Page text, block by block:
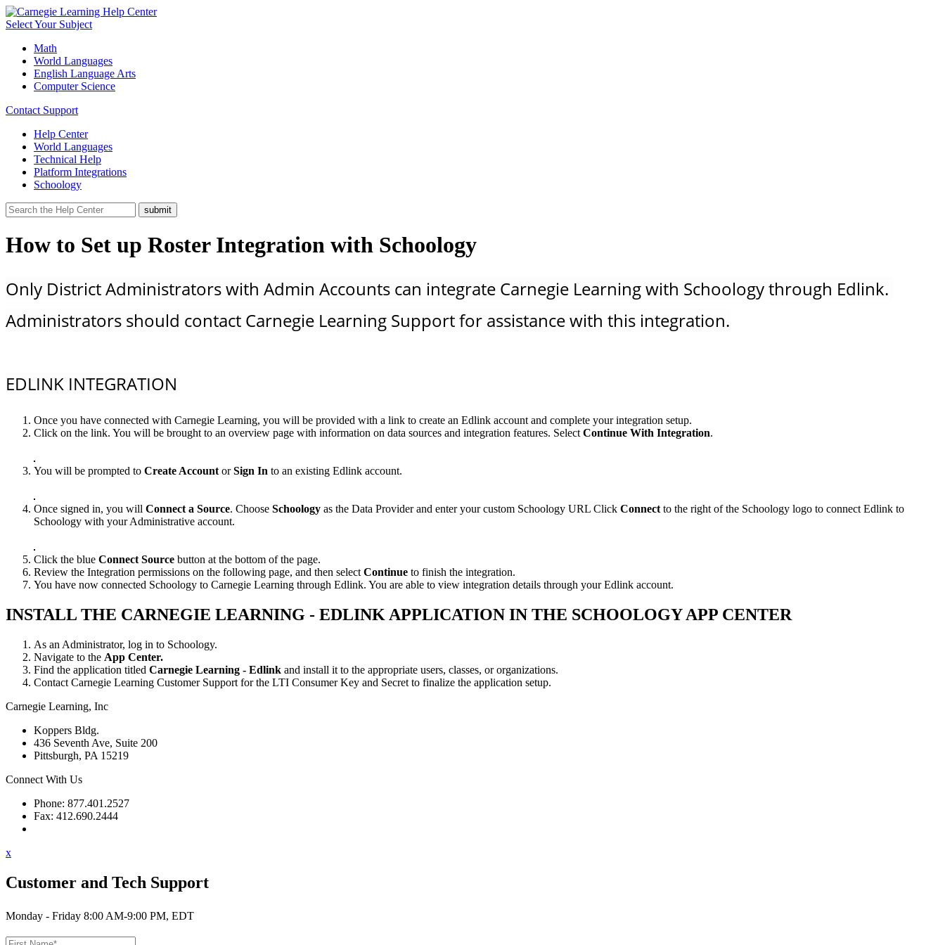
Select Your Subject
Math
World Languages
English Language Arts
Computer Science
Contact Support
Help Center
World Languages
Technical Help
Platform Integrations
Schoology
How to Set up Roster Integration with Schoology
Only District Administrators with Admin Accounts can integrate Carnegie Learning with Schoology through Edlink.
Administrators should contact Carnegie Learning Support for assistance with this integration.
EDLINK INTEGRATION
Once you have connected with Carnegie Learning, you will be provided with a link to create an Edlink account and complete your integration setup.
Click on the link. You will be brought to an overview page with information on data sources and integration features. Select Continue With Integration.
You will be prompted to Create Account orSign In to an existing Edlink account.
Once signed in, you will Connect a Source. Choose Schoology as the Data Provider and enter your custom Schoology URL Click Connect to the right of the Schoology logo to connect Edlink to
Schoology with your Administrative account.
Click the blue Connect Source button at the bottom of the page.
Review the Integration permissions on the following page, and then select Continue to finish the integration.
You have now connected Schoology to Carnegie Learning through Edlink. You are able to view integration details through your Edlink account.
INSTALL THE CARNEGIE LEARNING - EDLINK APPLICATION IN THE SCHOOLOGY APP CENTER
As an Administrator, log in to Schoology.
Navigate to the App Center.
Find the application titled Carnegie Learning - Edlink and install it to the appropriate users, classes, or organizations.
Contact Carnegie Learning Customer Support for the LTI Consumer Key and Secret to finalize the application setup.
Carnegie Learning, Inc
Koppers Bldg.
436 Seventh Ave, Suite 200
Pittsburgh, PA 15219
Connect With Us
Phone: 877.401.2527
Fax: 412.690.2444
x
Customer and Tech Support
Monday - Friday 8:00 AM-9:00 PM, EDT